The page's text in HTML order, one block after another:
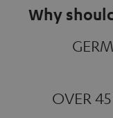
Why
OVER